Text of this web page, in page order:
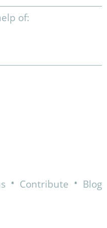
of:
• Contribute • Blog